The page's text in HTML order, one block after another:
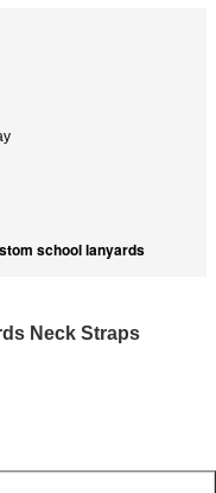
school lanyards
Neck Straps